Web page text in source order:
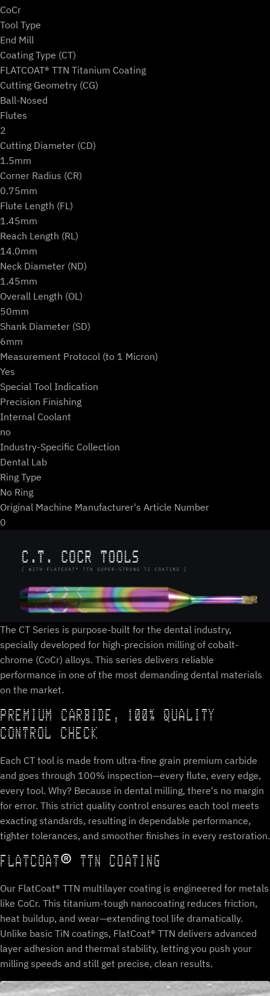
Flute
Ball)
w/
Measurement
Protocol
quantity
CoCr
Tool Type
End Mill
Coating Type (CT)
FLATCOAT® TTN Titanium Coating
Cutting Geometry (CG)
Ball-Nosed
Flutes
2
Cutting Diameter (CD)
1.5mm
Corner Radius (CR)
0.75mm
Flute Length (FL)
1.45mm
Reach Length (RL)
14.0mm
Neck Diameter (ND)
1.45mm
Overall Length (OL)
50mm
Shank Diameter (SD)
6mm
Measurement Protocol (to 1 Micron)
Yes
Special Tool Indication
Precision Finishing
Internal Coolant
no
Industry-Specific Collection
Dental Lab
Ring Type
No Ring
Original Machine Manufacturer's Article Number
0
The CT Series is purpose-built for the dental industry,
specially developed for high-precision milling of cobalt-
chrome (CoCr) alloys. This series delivers reliable
performance in one of the most demanding dental materials
on the market.
PREMIUM CARBIDE, 100% QUALITY
CONTROL CHECK
Each CT tool is made from ultra-fine grain premium carbide
and goes through 100% inspection—every flute, every edge,
every tool. Why? Because in dental milling, there's no margin
for error. This strict quality control ensures each tool meets
exacting standards, resulting in dependable performance,
tighter tolerances, and smoother finishes in every restoration.
FLATCOAT® TTN COATING
Our FlatCoat® TTN multilayer coating is engineered for metals
like CoCr. This titanium-tough nanocoating reduces friction,
heat buildup, and wear—extending tool life dramatically.
Unlike basic TiN coatings, FlatCoat® TTN delivers advanced
layer adhesion and thermal stability, letting you push your
milling speeds and still get precise, clean results.